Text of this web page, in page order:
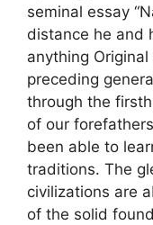
seminal essay
distance he and
anything
preceding
through the
of our
been able to
traditions. The
civilizations are
of the solid